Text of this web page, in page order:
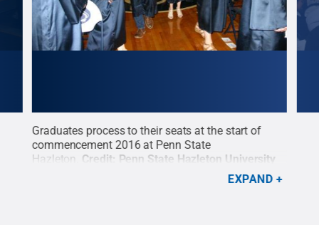
Graduates process to their seats at the start of
commencement 2016 at Penn State
Hazleton. Credit: Penn State Hazleton University
Creative CommonsEXPAND